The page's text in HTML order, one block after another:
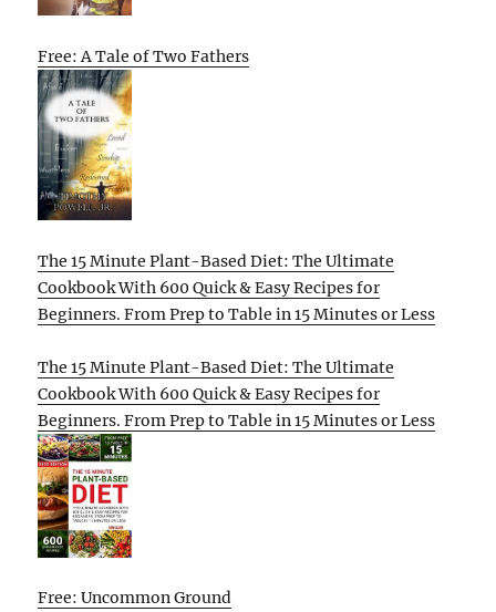
Free: A Tale of Two Fathers
The 15 Minute Plant-Based Diet: The Ultimate
Cookbook With 600 Quick & Easy Recipes for
Beginners. From Prep to Table in 15 Minutes or Less
The 15 Minute Plant-Based Diet: The Ultimate
Cookbook With 600 Quick & Easy Recipes for
Beginners. From Prep to Table in 15 Minutes or Less
Free: Uncommon Ground